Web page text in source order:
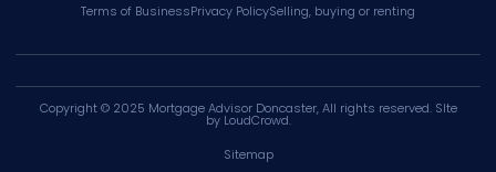
Terms of BusinessPrivacy PolicySelling, buying or renting
Copyright © 2025 Mortgage Advisor Doncaster, All rights reserved. SIte
by LoudCrowd.
Sitemap